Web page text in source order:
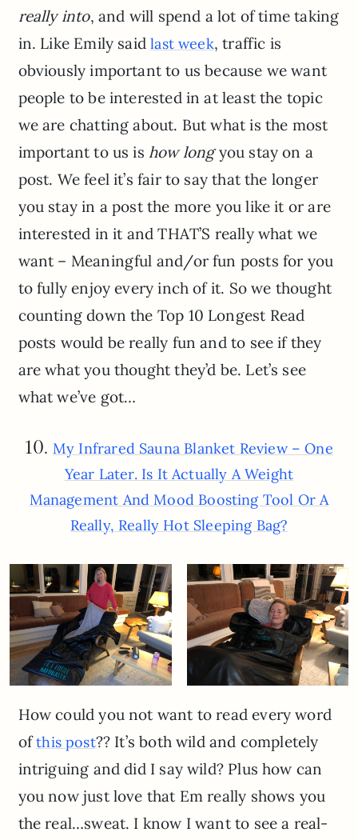
really into, and will spend a lot of time taking
in. Like Emily saidlast week, traffic is
obviously important to us because we want
people to be interested in at least the topic
we are chatting about. But what is the most
important to us ishow longyou stay on a
post. We feel it’s fair to say that the longer
you stay in a post the more you like it or are
interested in it and THAT’S really what we
want – Meaningful and/or fun posts for you
to fully enjoy every inch of it. So we thought
counting down the Top 10 Longest Read
posts would be really fun and to see if they
are what you thought they’d be. Let’s see
what we’ve got…
10. My Infrared Sauna Blanket Review – One
Year Later. Is It Actually A Weight
Management And Mood Boosting Tool Or A
Really, Really Hot Sleeping Bag?
How could you not want to read every word
ofthis post?? It’s both wild and completely
intriguing and did I say wild? Plus how can
you now just love that Em really shows you
the real…sweat. I know I want to see a real-